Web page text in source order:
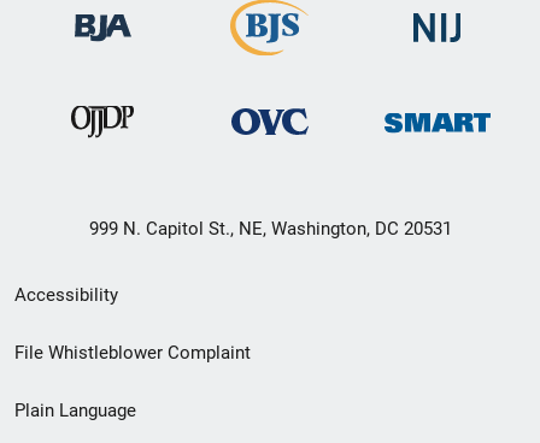
999 N. Capitol St., NE, Washington, DC 20531
Secondary
Footer
menu
Accessibility
File Whistleblower Complaint
Plain Language